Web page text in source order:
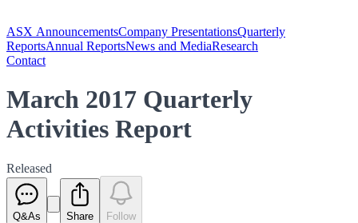
ASX AnnouncementsCompany PresentationsQuarterly
ReportsAnnual ReportsNews and MediaResearch
Contact
March 2017 Quarterly
Activities Report
Released
Q&As Share Follow